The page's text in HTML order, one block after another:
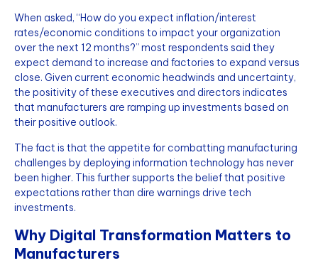
When asked, “How do you expect inflation/interest
rates/economic conditions to impact your organization
over the next 12 months?” most respondents said they
expect demand to increase and factories to expand versus
close. Given current economic headwinds and uncertainty,
the positivity of these executives and directors indicates
that manufacturers are ramping up investments based on
their positive outlook.
The fact is that the appetite for combatting manufacturing
challenges by deploying information technology has never
been higher. This further supports the belief that positive
expectations rather than dire warnings drive tech
investments.
Why Digital Transformation Matters to
Manufacturers